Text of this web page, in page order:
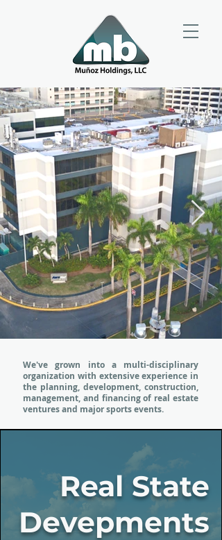
We've grown into a multi-disciplinary
organization with extensive experience in
the planning, development, construction,
management, and financing of real estate
ventures and major sports events.
Real State
Devepments